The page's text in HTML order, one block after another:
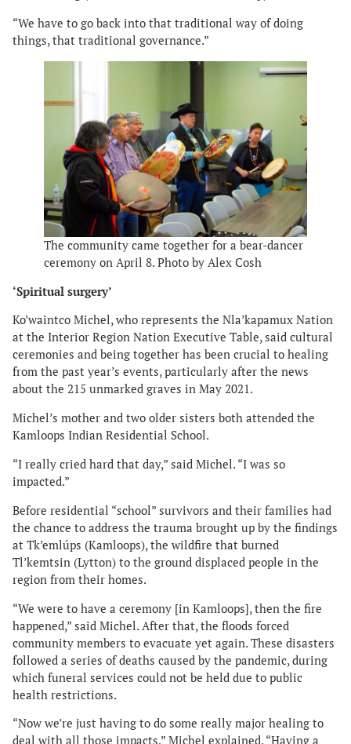
“We have to go back into that traditional way of doing
things, that traditional governance.”
The community came together for a bear-dancer
ceremony on April 8. Photo by Alex Cosh
‘Spiritual surgery’
Ko’waintco Michel, who represents the Nla’kapamux Nation
at the Interior Region Nation Executive Table, said cultural
ceremonies and being together has been crucial to healing
from the past year’s events, particularly after the news
about the 215 unmarked graves in May 2021.
Michel’s mother and two older sisters both attended the
Kamloops Indian Residential School.
“I really cried hard that day,” said Michel. “I was so
impacted.”
Before residential “school” survivors and their families had
the chance to address the trauma brought up by the findings
at Tk’emlúps (Kamloops), the wildfire that burned
Tl’kemtsin (Lytton) to the ground displaced people in the
region from their homes.
“We were to have a ceremony [in Kamloops], then the fire
happened,” said Michel. After that, the floods forced
community members to evacuate yet again. These disasters
followed a series of deaths caused by the pandemic, during
which funeral services could not be held due to public
health restrictions.
“Now we’re just having to do some really major healing to
deal with all those impacts,” Michel explained. “Having a